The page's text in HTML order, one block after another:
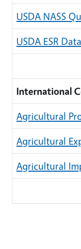
USDA NASS
USDA ESR Data
International
Agricultural
Agricultural
Agricultural